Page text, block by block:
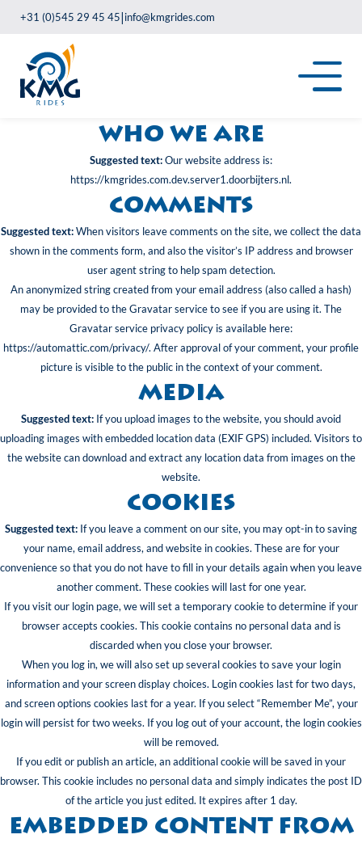
+31 (0)545 29 45 45|info@kmgrides.com
Who we are
Suggested text:Our website address is:
https://kmgrides.com.dev.server1.doorbijters.nl.
Comments
Suggested text:When visitors leave comments on the site, we collect the data
shown in the comments form, and also the visitor’s IP address and browser
user agent string to help spam detection.
An anonymized string created from your email address (also called a hash)
may be provided to the Gravatar service to see if you are using it. The
Gravatar service privacy policy is available here:
https://automattic.com/privacy/. After approval of your comment, your profile
picture is visible to the public in the context of your comment.
Media
Suggested text: If you upload images to the website, you should avoid
uploading images with embedded location data (EXIF GPS) included. Visitors to
the website can download and extract any location data from images on the
website.
Cookies
Suggested text: If you leave a comment on our site, you may opt-in to saving
your name, email address, and website in cookies. These are for your
convenience so that you do not have to fill in your details again when you leave
another comment. These cookies will last for one year.
If you visit our login page, we will set a temporary cookie to determine if your
browser accepts cookies. This cookie contains no personal data and is
discarded when you close your browser.
When you log in, we will also set up several cookies to save your login
information and your screen display choices. Login cookies last for two days,
and screen options cookies last for a year. If you select “Remember Me”, your
login will persist for two weeks. If you log out of your account, the login cookies
will be removed.
If you edit or publish an article, an additional cookie will be saved in your
browser. This cookie includes no personal data and simply indicates the post ID
of the article you just edited. It expires after 1 day.
Embedded content from